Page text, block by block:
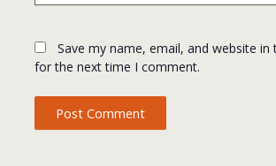
Save my name, email, and website in
for the next time I comment.